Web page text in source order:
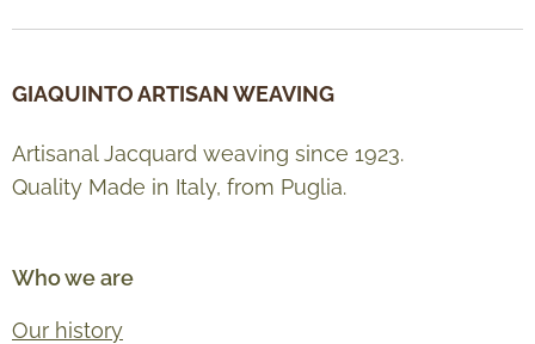
GIAQUINTO ARTISAN WEAVING
Artisanal Jacquard weaving since 1923.
Quality Made in Italy, from Puglia.
Who we are
Our history